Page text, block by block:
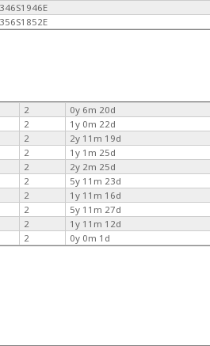
2
0y 6m 20d
2
1y 0m 22d
2
2y 11m 19d
2
1y 1m 25d
2
2y 2m 25d
2
5y 11m 23d
2
1y 11m 16d
2
5y 11m 27d
2
1y 11m 12d
2 0y 0m 1d